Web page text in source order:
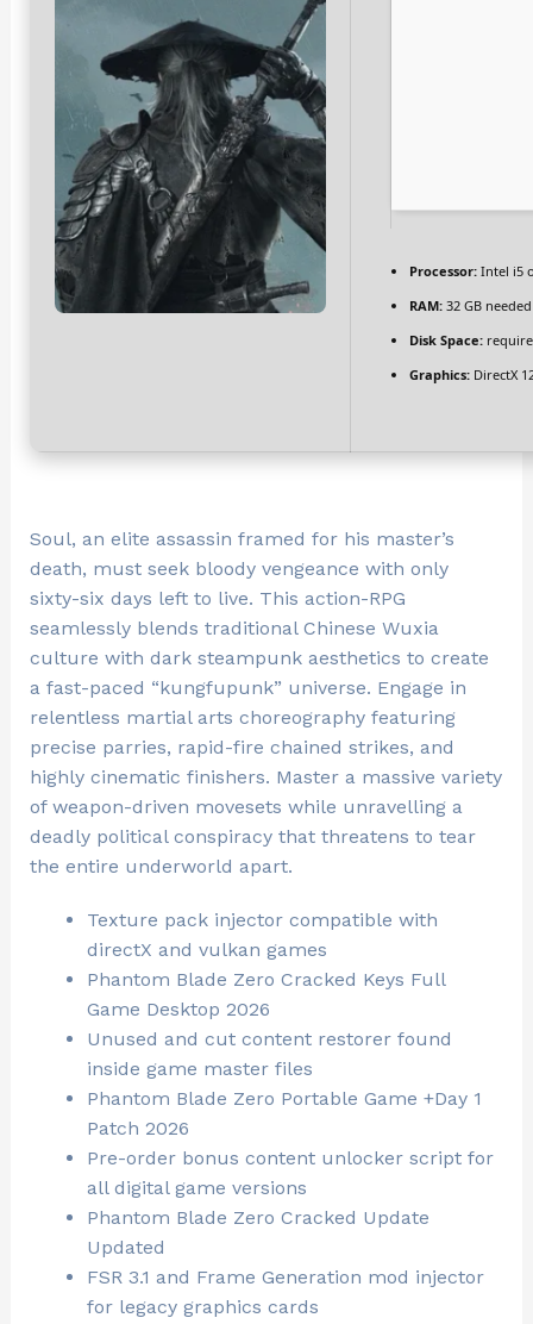
Processor:Intel i5
RAM:32 GB
Disk Space:
Graphics:DirectX
Soul, an elite assassin framed for his master’s
death, must seek bloody vengeance with only
sixty-six days left to live. This action-RPG
seamlessly blends traditional Chinese Wuxia
culture with dark steampunk aesthetics to create
a fast-paced “kungfupunk” universe. Engage in
relentless martial arts choreography featuring
precise parries, rapid-fire chained strikes, and
highly cinematic finishers. Master a massive variety
of weapon-driven movesets while unravelling a
deadly political conspiracy that threatens to tear
the entire underworld apart.
Texture pack injector compatible with
directX and vulkan games
Phantom Blade Zero Cracked Keys Full
Game Desktop 2026
Unused and cut content restorer found
inside game master files
Phantom Blade Zero Portable Game +Day 1
Patch 2026
Pre-order bonus content unlocker script for
all digital game versions
Phantom Blade Zero Cracked Update
Updated
FSR 3.1 and Frame Generation mod injector
for legacy graphics cards